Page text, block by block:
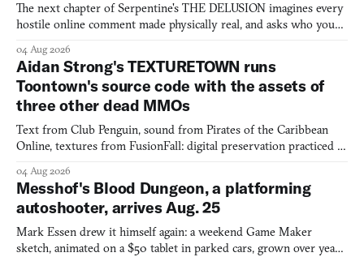
The next chapter of Serpentine's THE DELUSION imagines every
hostile online comment made physically real, and asks who you
04 Aug 2026
Aidan Strong's TEXTURETOWN runs
Toontown's source code with the assets of
three other dead MMOs
Text from Club Penguin, sound from Pirates of the Caribbean
Online, textures from FusionFall: digital preservation practiced as
04 Aug 2026
Messhof's Blood Dungeon, a platforming
autoshooter, arrives Aug. 25
Mark Essen drew it himself again: a weekend Game Maker
sketch, animated on a $50 tablet in parked cars, grown over years